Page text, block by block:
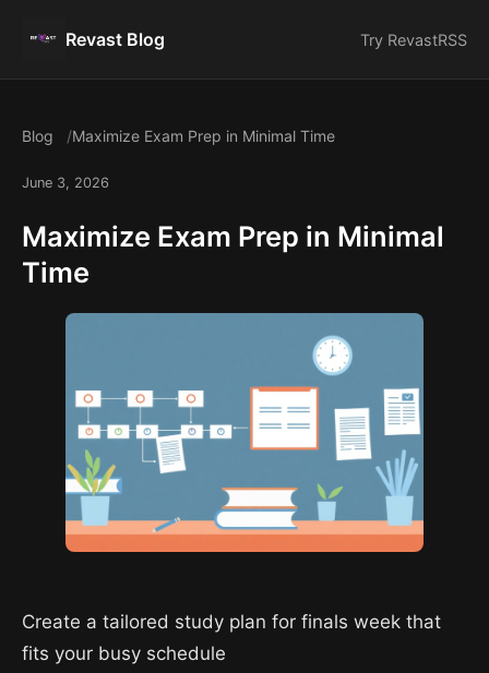
Revast Blog Try RevastRSS
Blog Maximize Exam Prep in Minimal Time
June 3, 2026
Maximize Exam Prep in Minimal
Time
Create a tailored study plan for finals week that
fits your busy schedule